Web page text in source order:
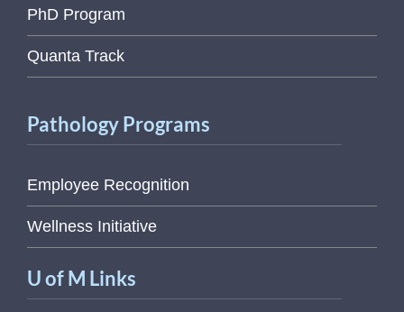
PhD Program
Quanta Track
Pathology Programs
Employee Recognition
Wellness Initiative
U of M Links